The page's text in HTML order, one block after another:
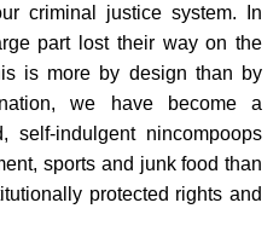
criminal justice system. In
part lost their way on the
is more by design than by
we have become a
self-indulgent nincompoops
sports and junk food than
protected rights and